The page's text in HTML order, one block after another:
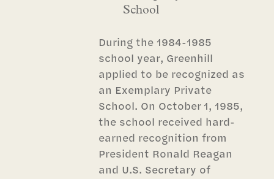
School
During the 1984-1985
school year, Greenhill
applied to be recognized as
an Exemplary Private
School. On October 1, 1985,
the school received hard-
earned recognition from
President Ronald Reagan
and U.S. Secretary of